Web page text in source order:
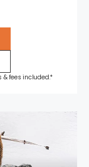
& fees included.*